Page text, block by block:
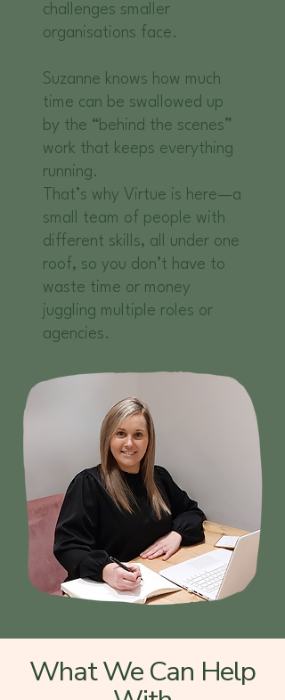
challenges smaller
organisations face.
Suzanne knows how much
time can be swallowed up
by the “behind the scenes”
work that keeps everything
running.
That’s why Virtue is here—a
small team of people with
different skills, all under one
roof, so you don’t have to
waste time or money
juggling multiple roles or
agencies.
What We Can Help